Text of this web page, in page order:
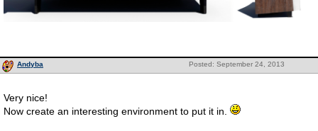
Posted: September 24, 2013
Andyba
Very nice!
Now create an interesting environment to put it in.